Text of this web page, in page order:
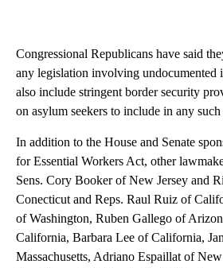
Congressional Republicans have said
any legislation involving undocumented
also include stringent border security
on asylum seekers to include in any
In addition to the House and Senate
for Essential Workers Act, other
Sens. Cory Booker of New Jersey and
Conecticut and Reps. Raul Ruiz of
of Washington, Ruben Gallego of
California, Barbara Lee of California,
Massachusetts, Adriano Espaillat of